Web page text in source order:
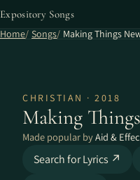
Expository Songs
Home Songs Making Things
CHRISTIAN · 2018
Making
Made popular byAid &
Search for Lyrics ↗